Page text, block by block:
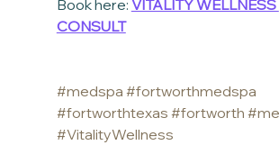
Book here: VITALITY WELLNESS
CONSULT
#medspa #fortworthmedspa
#fortworthtexas #fortworth
#VitalityWellness